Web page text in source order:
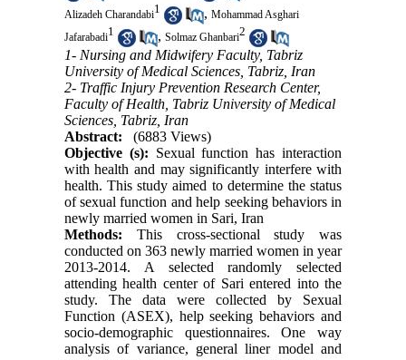
Alizadeh Charandabi1 , Mohammad Asghari
Jafarabadi1 , Solmaz Ghanbari2
1- Nursing and Midwifery Faculty, Tabriz
University of Medical Sciences, Tabriz, Iran
2- Traffic Injury Prevention Research Center,
Faculty of Health, Tabriz University of Medical
Sciences, Tabriz, Iran
Abstract:
(6883 Views)
Objective (s): Sexual function has interaction
with health and may significantly interfere with
health. This study aimed to determine the status
of sexual function and help seeking behaviors in
newly married women in Sari, Iran
Methods: This cross-sectional study was
conducted on 363 newly married women in year
2013-2014. A selected randomly selected
attending health center of Sari entered into the
study. The data were collected by Sexual
Function (ASEX), help seeking behaviors and
socio-demographic questionnaires. One way
analysis of variance, general liner model and